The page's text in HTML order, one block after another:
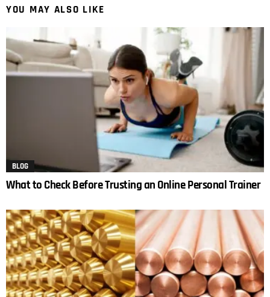
YOU MAY ALSO LIKE
BLOG
What to Check Before Trusting an Online Personal Trainer